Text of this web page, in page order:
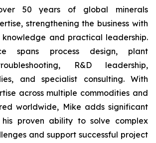
50 years of global minerals
strengthening the business with
and practical leadership.
spans process design, plant
R&D leadership,
and specialist consulting. With
across multiple commodities and
worldwide, Mike adds significant
proven ability to solve complex
and support successful project